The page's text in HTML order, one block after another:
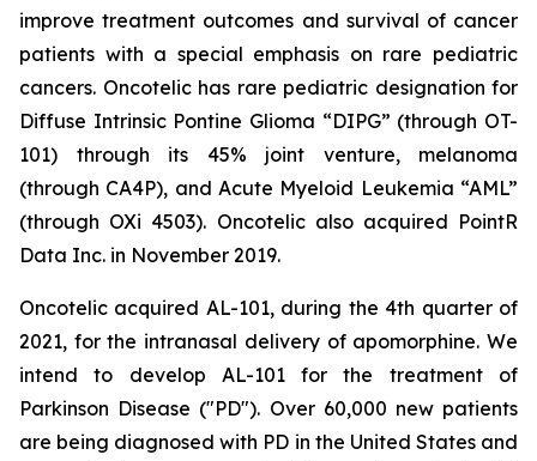
improve treatment outcomes and survival of cancer
patients with a special emphasis on rare pediatric
cancers. Oncotelic has rare pediatric designation for
Diffuse Intrinsic Pontine Glioma “DIPG” (through OT-
101) through its 45% joint venture, melanoma
(through CA4P), and Acute Myeloid Leukemia “AML”
(through OXi 4503). Oncotelic also acquired PointR
Data Inc. in November 2019.
Oncotelic acquired AL-101, during the 4th quarter of
2021, for the intranasal delivery of apomorphine. We
intend to develop AL-101 for the treatment of
Parkinson Disease ("PD"). Over 60,000 new patients
are being diagnosed with PD in the United States and